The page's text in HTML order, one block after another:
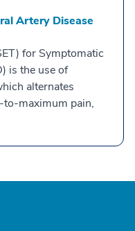
Artery Disease
for Symptomatic
is the use of
alternates
maximum pain,